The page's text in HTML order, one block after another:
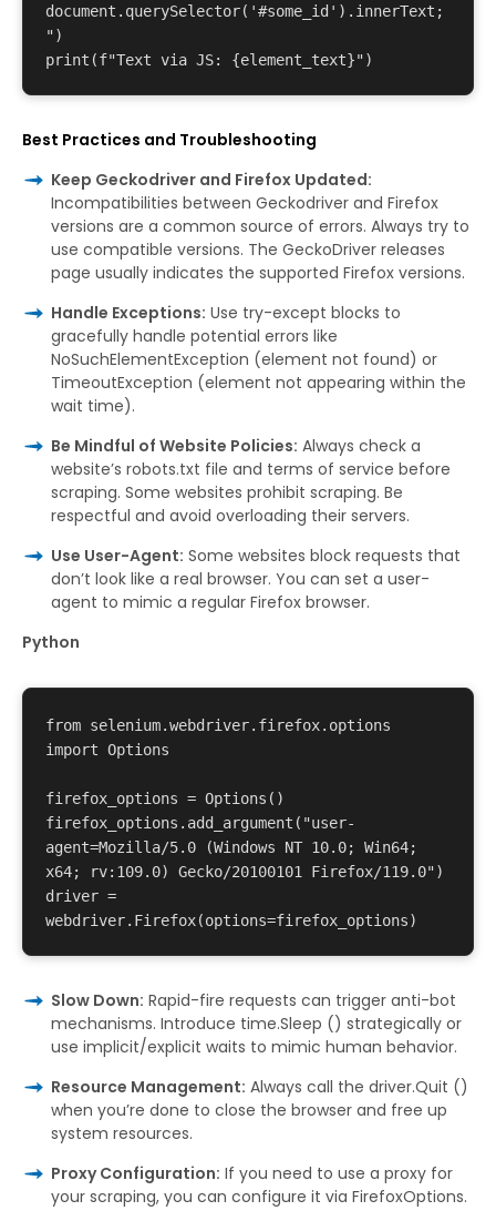
document.querySelector('#some_id').innerText;
")
Best Practices and Troubleshooting
Keep Geckodriver and Firefox Updated:
Incompatibilities between Geckodriver and Firefox
versions are a common source of errors. Always try to
use compatible versions. The GeckoDriver releases
page usually indicates the supported Firefox versions.
Handle Exceptions: Use try-except blocks to
gracefully handle potential errors like
NoSuchElementException (element not found) or
TimeoutException (element not appearing within the
wait time).
Be Mindful of Website Policies: Always check a
website’s robots.txt file and terms of service before
scraping. Some websites prohibit scraping. Be
respectful and avoid overloading their servers.
Use User-Agent: Some websites block requests that
don’t look like a real browser. You can set a user-
agent to mimic a regular Firefox browser.
Python
from selenium.webdriver.firefox.options
import Options
firefox_options = Options()
firefox_options.add_argument("user-
agent=Mozilla/5.0 (Windows NT 10.0; Win64;
x64; rv:109.0) Gecko/20100101 Firefox/119.0")
driver =
Slow Down: Rapid-fire requests can trigger anti-bot
mechanisms. Introduce time.Sleep () strategically or
use implicit/explicit waits to mimic human behavior.
Resource Management: Always call the driver.Quit ()
when you’re done to close the browser and free up
system resources.
Proxy Configuration: If you need to use a proxy for
your scraping, you can configure it via FirefoxOptions.